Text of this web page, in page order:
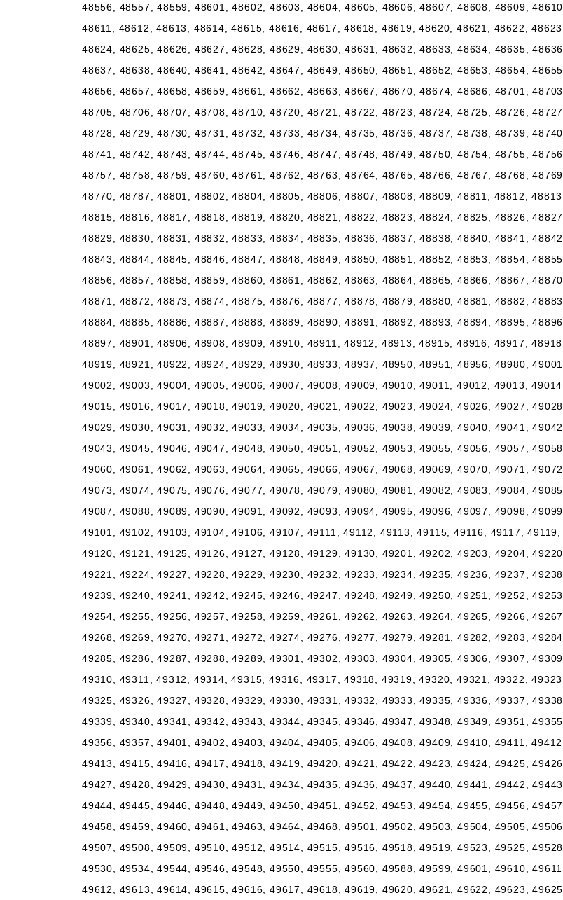
48556, 48557, 48559, 48601, 48602, 48603, 48604, 48605, 48606, 48607, 48608, 48609, 48610,
48611, 48612, 48613, 48614, 48615, 48616, 48617, 48618, 48619, 48620, 48621, 48622, 48623,
48624, 48625, 48626, 48627, 48628, 48629, 48630, 48631, 48632, 48633, 48634, 48635, 48636,
48637, 48638, 48640, 48641, 48642, 48647, 48649, 48650, 48651, 48652, 48653, 48654, 48655,
48656, 48657, 48658, 48659, 48661, 48662, 48663, 48667, 48670, 48674, 48686, 48701, 48703,
48705, 48706, 48707, 48708, 48710, 48720, 48721, 48722, 48723, 48724, 48725, 48726, 48727,
48728, 48729, 48730, 48731, 48732, 48733, 48734, 48735, 48736, 48737, 48738, 48739, 48740,
48741, 48742, 48743, 48744, 48745, 48746, 48747, 48748, 48749, 48750, 48754, 48755, 48756,
48757, 48758, 48759, 48760, 48761, 48762, 48763, 48764, 48765, 48766, 48767, 48768, 48769,
48770, 48787, 48801, 48802, 48804, 48805, 48806, 48807, 48808, 48809, 48811, 48812, 48813,
48815, 48816, 48817, 48818, 48819, 48820, 48821, 48822, 48823, 48824, 48825, 48826, 48827,
48829, 48830, 48831, 48832, 48833, 48834, 48835, 48836, 48837, 48838, 48840, 48841, 48842,
48843, 48844, 48845, 48846, 48847, 48848, 48849, 48850, 48851, 48852, 48853, 48854, 48855,
48856, 48857, 48858, 48859, 48860, 48861, 48862, 48863, 48864, 48865, 48866, 48867, 48870,
48871, 48872, 48873, 48874, 48875, 48876, 48877, 48878, 48879, 48880, 48881, 48882, 48883,
48884, 48885, 48886, 48887, 48888, 48889, 48890, 48891, 48892, 48893, 48894, 48895, 48896,
48897, 48901, 48906, 48908, 48909, 48910, 48911, 48912, 48913, 48915, 48916, 48917, 48918,
48919, 48921, 48922, 48924, 48929, 48930, 48933, 48937, 48950, 48951, 48956, 48980, 49001,
49002, 49003, 49004, 49005, 49006, 49007, 49008, 49009, 49010, 49011, 49012, 49013, 49014,
49015, 49016, 49017, 49018, 49019, 49020, 49021, 49022, 49023, 49024, 49026, 49027, 49028,
49029, 49030, 49031, 49032, 49033, 49034, 49035, 49036, 49038, 49039, 49040, 49041, 49042,
49043, 49045, 49046, 49047, 49048, 49050, 49051, 49052, 49053, 49055, 49056, 49057, 49058,
49060, 49061, 49062, 49063, 49064, 49065, 49066, 49067, 49068, 49069, 49070, 49071, 49072,
49073, 49074, 49075, 49076, 49077, 49078, 49079, 49080, 49081, 49082, 49083, 49084, 49085,
49087, 49088, 49089, 49090, 49091, 49092, 49093, 49094, 49095, 49096, 49097, 49098, 49099,
49101, 49102, 49103, 49104, 49106, 49107, 49111, 49112, 49113, 49115, 49116, 49117, 49119,
49120, 49121, 49125, 49126, 49127, 49128, 49129, 49130, 49201, 49202, 49203, 49204, 49220,
49221, 49224, 49227, 49228, 49229, 49230, 49232, 49233, 49234, 49235, 49236, 49237, 49238,
49239, 49240, 49241, 49242, 49245, 49246, 49247, 49248, 49249, 49250, 49251, 49252, 49253,
49254, 49255, 49256, 49257, 49258, 49259, 49261, 49262, 49263, 49264, 49265, 49266, 49267,
49268, 49269, 49270, 49271, 49272, 49274, 49276, 49277, 49279, 49281, 49282, 49283, 49284,
49285, 49286, 49287, 49288, 49289, 49301, 49302, 49303, 49304, 49305, 49306, 49307, 49309,
49310, 49311, 49312, 49314, 49315, 49316, 49317, 49318, 49319, 49320, 49321, 49322, 49323,
49325, 49326, 49327, 49328, 49329, 49330, 49331, 49332, 49333, 49335, 49336, 49337, 49338,
49339, 49340, 49341, 49342, 49343, 49344, 49345, 49346, 49347, 49348, 49349, 49351, 49355,
49356, 49357, 49401, 49402, 49403, 49404, 49405, 49406, 49408, 49409, 49410, 49411, 49412,
49413, 49415, 49416, 49417, 49418, 49419, 49420, 49421, 49422, 49423, 49424, 49425, 49426,
49427, 49428, 49429, 49430, 49431, 49434, 49435, 49436, 49437, 49440, 49441, 49442, 49443,
49444, 49445, 49446, 49448, 49449, 49450, 49451, 49452, 49453, 49454, 49455, 49456, 49457,
49458, 49459, 49460, 49461, 49463, 49464, 49468, 49501, 49502, 49503, 49504, 49505, 49506,
49507, 49508, 49509, 49510, 49512, 49514, 49515, 49516, 49518, 49519, 49523, 49525, 49528,
49530, 49534, 49544, 49546, 49548, 49550, 49555, 49560, 49588, 49599, 49601, 49610, 49611,
49612, 49613, 49614, 49615, 49616, 49617, 49618, 49619, 49620, 49621, 49622, 49623, 49625,